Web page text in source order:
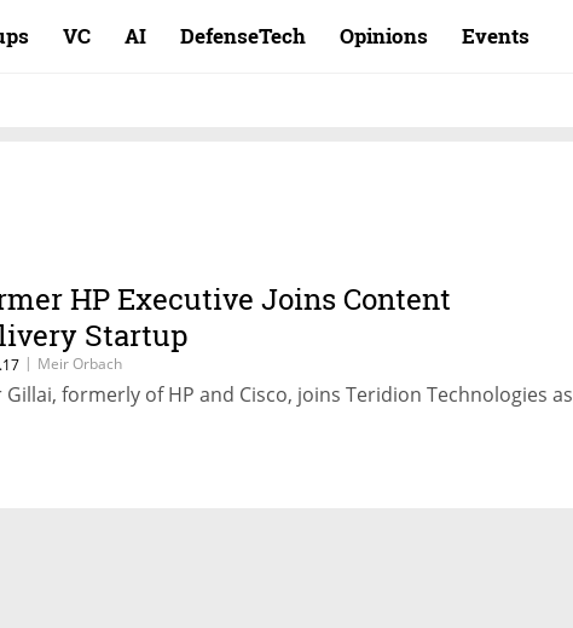
VC AI DefenseTech Opinions Events
HP Executive Joins Content
Startup
| Meir Orbach
Gillai, formerly of HP and Cisco, joins Teridion Technologies as